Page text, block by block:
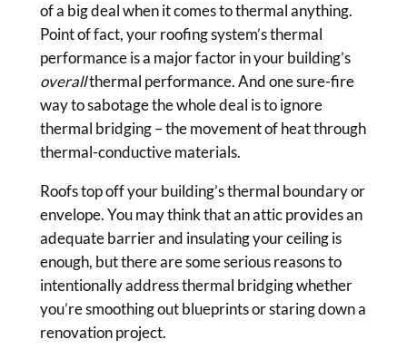
of a big deal when it comes to thermal anything.
Point of fact, your roofing system’s thermal
performance is a major factor in your building’s
overallthermal performance. And one sure-fire
way to sabotage the whole deal is to ignore
thermal bridging – the movement of heat through
thermal-conductive materials.
Roofs top off your building’s thermal boundary or
envelope. You may think that an attic provides an
adequate barrier and insulating your ceiling is
enough, but there are some serious reasons to
intentionally address thermal bridging whether
you’re smoothing out blueprints or staring down a
renovation project.